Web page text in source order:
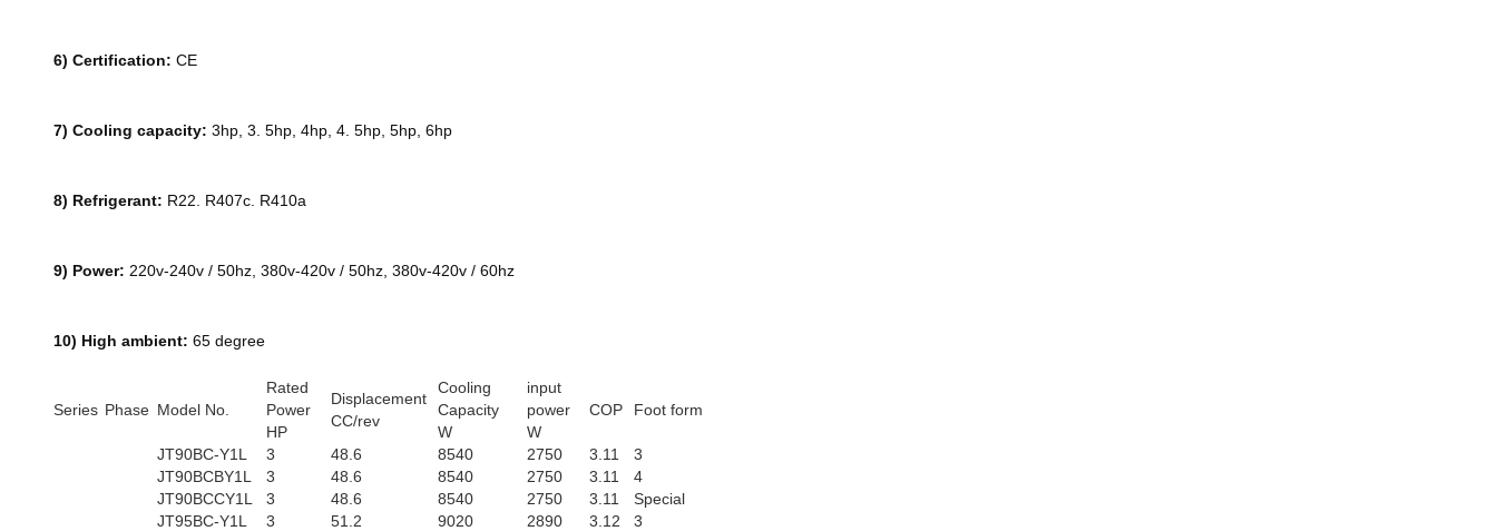
6) Certification: CE
7) Cooling capacity: 3hp, 3. 5hp, 4hp, 4. 5hp, 5hp, 6hp
8) Refrigerant: R22. R407c. R410a
9) Power: 220v-240v / 50hz, 380v-420v / 50hz, 380v-420v / 60hz
10) High ambient: 65 degree
Series Phase Model No.
Rated
Power
HP
Displacement
CC/rev
Cooling
Capacity
W
input
power
W
COP Foot form
JT90BC-Y1L 3 48.6 8540 2750 3.11
3
JT90BCBY1L
3 48.6 8540 2750 3.11
4
JT90BCCY1L
3 48.6 8540 2750 3.11
Special
JT95BC-Y1L
3 51.2 9020 2890 3.12
3